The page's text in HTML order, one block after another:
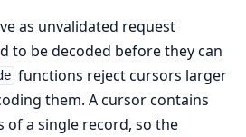
as unvalidated request
to be decoded before they can
functions reject cursors larger
them. A cursor contains
of a single record, so the